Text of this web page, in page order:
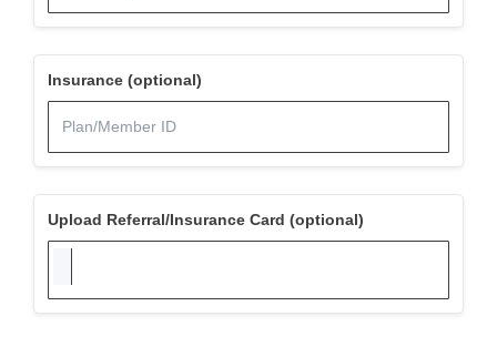
Insurance (optional)
Upload Referral/Insurance Card (optional)